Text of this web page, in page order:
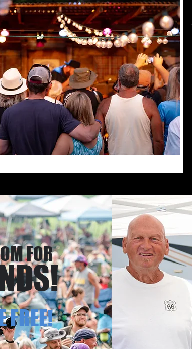
FOR
FREE!